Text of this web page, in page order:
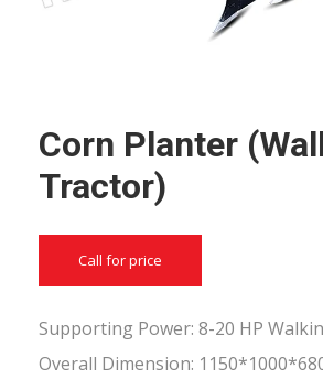
Corn Planter
Tractor)
Call for price
Supporting Power: 8-20 HP
Overall Dimension: